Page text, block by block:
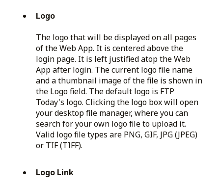
Logo
The logo that will be displayed on all pages
of the Web App. It is centered above the
login page. It is left justified atop the Web
App after login. The current logo file name
and a thumbnail image of the file is shown in
the Logo field. The default logo is FTP
Today's logo. Clicking the logo box will open
your desktop file manager, where you can
search for your own logo file to upload it.
Valid logo file types are PNG, GIF, JPG (JPEG)
or TIF (TIFF).
Logo Link